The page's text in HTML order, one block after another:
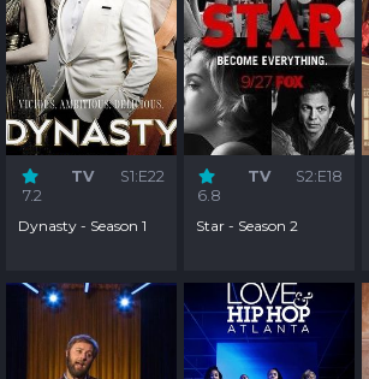
7.2
TV S1:E22
Dynasty - Season 1
6.8
TV S2:E18
Star - Season 2